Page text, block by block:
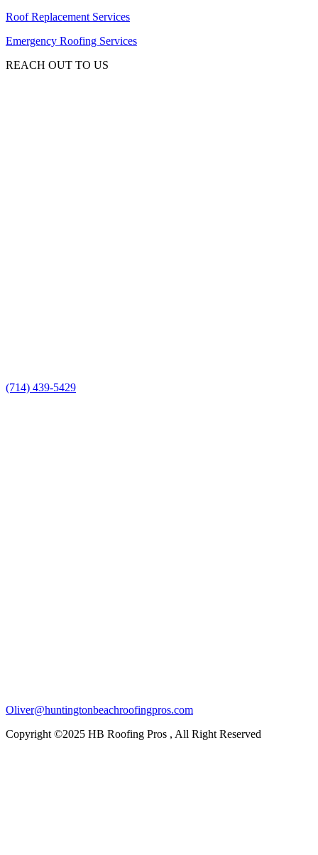
Roof Replacement Services
Emergency Roofing Services
REACH OUT TO US
(714) 439-5429
Oliver@huntingtonbeachroofingpros.com
Copyright ©2025 HB Roofing Pros , All Right Reserved